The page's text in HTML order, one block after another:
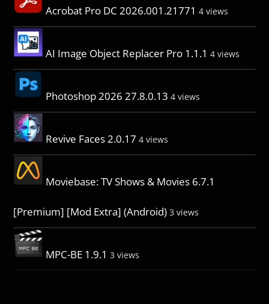
Acrobat Pro DC 2026.001.21771 4 views
AI Image Object Replacer Pro 1.1.1 4 views
Photoshop 2026 27.8.0.13 4 views
Revive Faces 2.0.17 4 views
Moviebase: TV Shows & Movies 6.7.1
[Premium] [Mod Extra] (Android) 3 views
MPC-BE 1.9.1 3 views